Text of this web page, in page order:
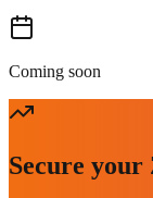
Coming soon
Secure